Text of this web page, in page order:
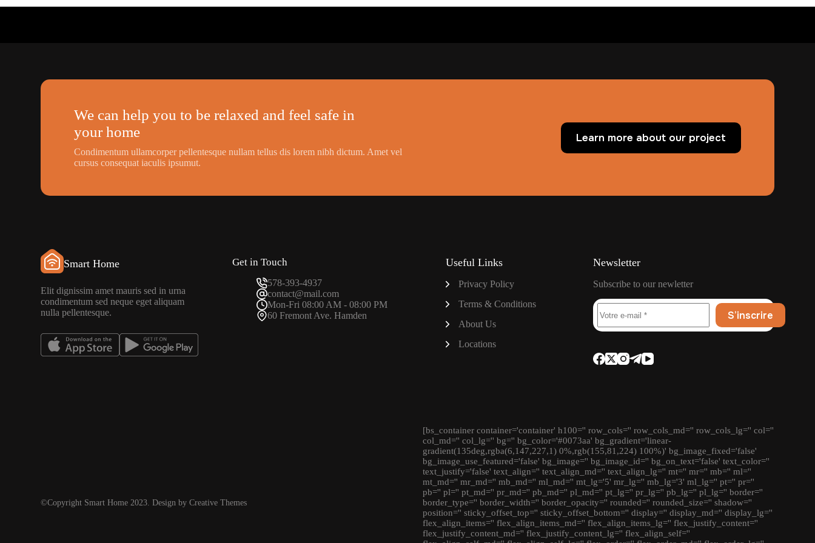
We can help you to be relaxed and feel safe in
your home
Condimentum ullamcorper pellentesque nullam tellus dis lorem nibh dictum. Amet vel
cursus consequat iaculis ipsumut.
Learn more about our project
Smart Home
Elit dignissim amet mauris sed in urna
condimentum sed neque eget aliquam
nulla pellentesque.
Get in Touch
578-393-4937
contact@mail.com
Mon-Fri 08:00 AM - 08:00 PM
60 Fremont Ave. Hamden
Useful Links
Privacy Policy
Terms & Conditions
About Us
Locations
Newsletter
Subscribe to our newletter
S’inscrire
©Copyright Smart Home 2023. Design by Creative Themes
[bs_container container='container' h100='' row_cols='' row_cols_md='' row_cols_lg='' col=''
col_md='' col_lg='' bg='' bg_color='#0073aa' bg_gradient='linear-
gradient(135deg,rgba(6,147,227,1) 0%,rgb(155,81,224) 100%)' bg_image_fixed='false'
bg_image_use_featured='false' bg_image='' bg_image_id='' bg_on_text='false' text_color=''
text_justify='false' text_align='' text_align_md='' text_align_lg='' mt='' mr='' mb='' ml=''
mt_md='' mr_md='' mb_md='' ml_md='' mt_lg='5' mr_lg='' mb_lg='3' ml_lg='' pt='' pr=''
pb='' pl='' pt_md='' pr_md='' pb_md='' pl_md='' pt_lg='' pr_lg='' pb_lg='' pl_lg='' border=''
border_type='' border_width='' border_opacity='' rounded='' rounded_size='' shadow=''
position='' sticky_offset_top='' sticky_offset_bottom='' display='' display_md='' display_lg=''
flex_align_items='' flex_align_items_md='' flex_align_items_lg='' flex_justify_content=''
flex_justify_content_md='' flex_justify_content_lg='' flex_align_self=''